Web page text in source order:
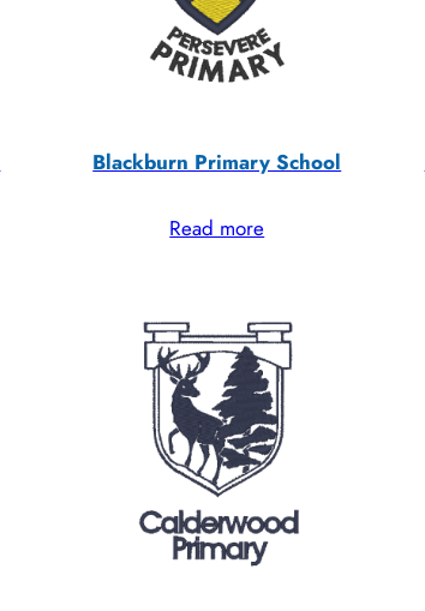
Blackburn Primary School
Read more